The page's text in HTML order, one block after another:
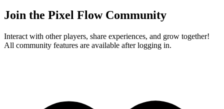
Join the Pixel Flow Community
Interact with other players, share experiences, and grow together!
All community features are available after logging in.